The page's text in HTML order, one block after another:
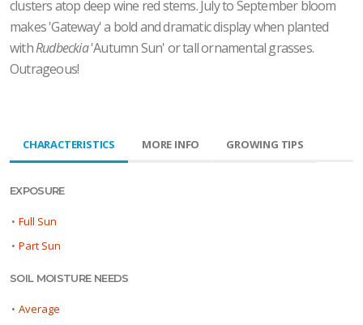
clusters atop deep wine red stems. July to September bloom
makes 'Gateway' a bold and dramatic display when planted
withRudbeckia'Autumn Sun' or tall ornamental grasses.
Outrageous!
CHARACTERISTICS MORE INFO GROWING TIPS
EXPOSURE
• Full Sun
• Part Sun
SOIL MOISTURE NEEDS
• Average